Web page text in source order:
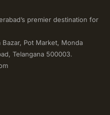
premier destination for
Pot Market, Monda
Telangana 500003.